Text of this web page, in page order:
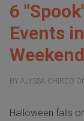
6
Events
Weekend
BY ALYSSA CHIRCO
Halloween falls